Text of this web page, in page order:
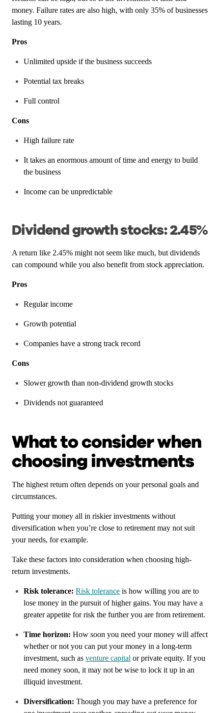
money. Failure rates are also high, with only 35% of businesses
lasting 10 years.
Pros
Unlimited upside if the business succeeds
Potential tax breaks
Full control
Cons
High failure rate
It takes an enormous amount of time and energy to build
the business
Income can be unpredictable
Dividend growth stocks: 2.45%
A return like 2.45% might not seem like much, but dividends
can compound while you also benefit from stock appreciation.
Pros
Regular income
Growth potential
Companies have a strong track record
Cons
Slower growth than non-dividend growth stocks
Dividends not guaranteed
What to consider when
choosing investments
The highest return often depends on your personal goals and
circumstances.
Putting your money all in riskier investments without
diversification when you’re close to retirement may not suit
your needs, for example.
Take these factors into consideration when choosing high-
return investments.
Risk tolerance: Risk tolerance is how willing you are to
lose money in the pursuit of higher gains. You may have a
greater appetite for risk the further you are from retirement.
Time horizon: How soon you need your money will affect
whether or not you can put your money in a long-term
investment, such as venture capital or private equity. If you
need money soon, it may not be wise to lock it up in an
illiquid investment.
Diversification: Though you may have a preference for